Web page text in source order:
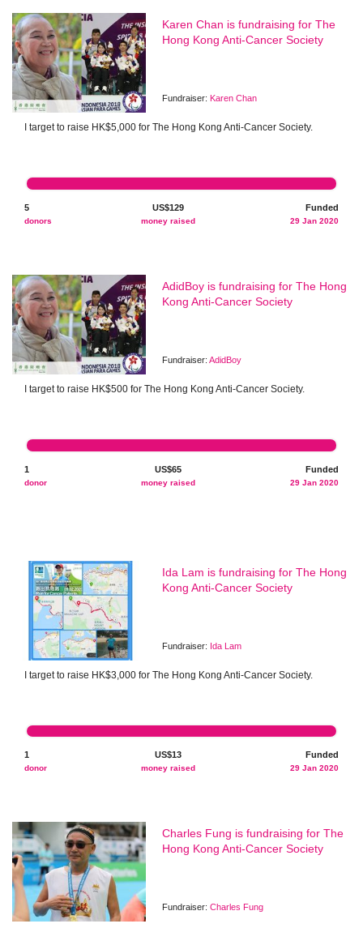
Karen Chan is fundraising for The
Hong Kong Anti-Cancer Society
Fundraiser: Karen Chan
I target to raise HK$5,000 for The Hong Kong Anti-Cancer Society.
5
donors
US$129
money raised
Funded
29 Jan 2020
AdidBoy is fundraising for The Hong
Kong Anti-Cancer Society
Fundraiser: AdidBoy
I target to raise HK$500 for The Hong Kong Anti-Cancer Society.
1
donor
US$65
money raised
Funded
29 Jan 2020
Ida Lam is fundraising for The Hong
Kong Anti-Cancer Society
Fundraiser: Ida Lam
I target to raise HK$3,000 for The Hong Kong Anti-Cancer Society.
1
donor
US$13
money raised
Funded
29 Jan 2020
Charles Fung is fundraising for The
Hong Kong Anti-Cancer Society
Fundraiser: Charles Fung